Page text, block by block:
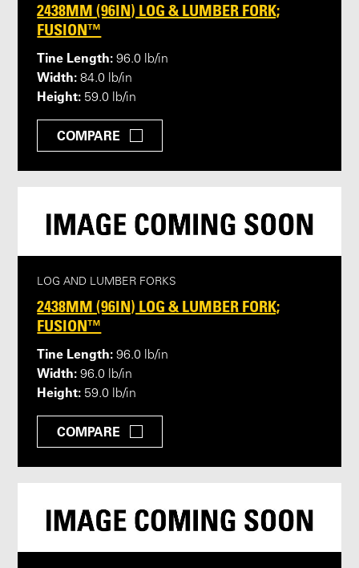
2438MM (96IN) LOG & LUMBER FORK;
FUSION™
Tine Length: 96.0 lb/in
Width: 84.0 lb/in
Height: 59.0 lb/in
COMPARE
LOG AND LUMBER FORKS
2438MM (96IN) LOG & LUMBER FORK;
FUSION™
Tine Length: 96.0 lb/in
Width: 96.0 lb/in
Height: 59.0 lb/in
COMPARE